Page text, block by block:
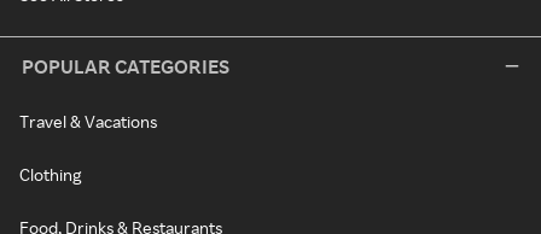
POPULAR CATEGORIES
Travel & Vacations
Clothing
Food, Drinks & Restaurants